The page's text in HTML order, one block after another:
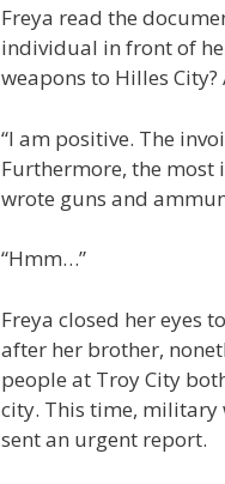
Freya read the
individual in front of
weapons to Hilles
“I am positive. The
Furthermore, the
wrote guns and
“Hmm…”
Freya closed her eyes
after her brother,
people at Troy City
city. This time, military
sent an urgent report.